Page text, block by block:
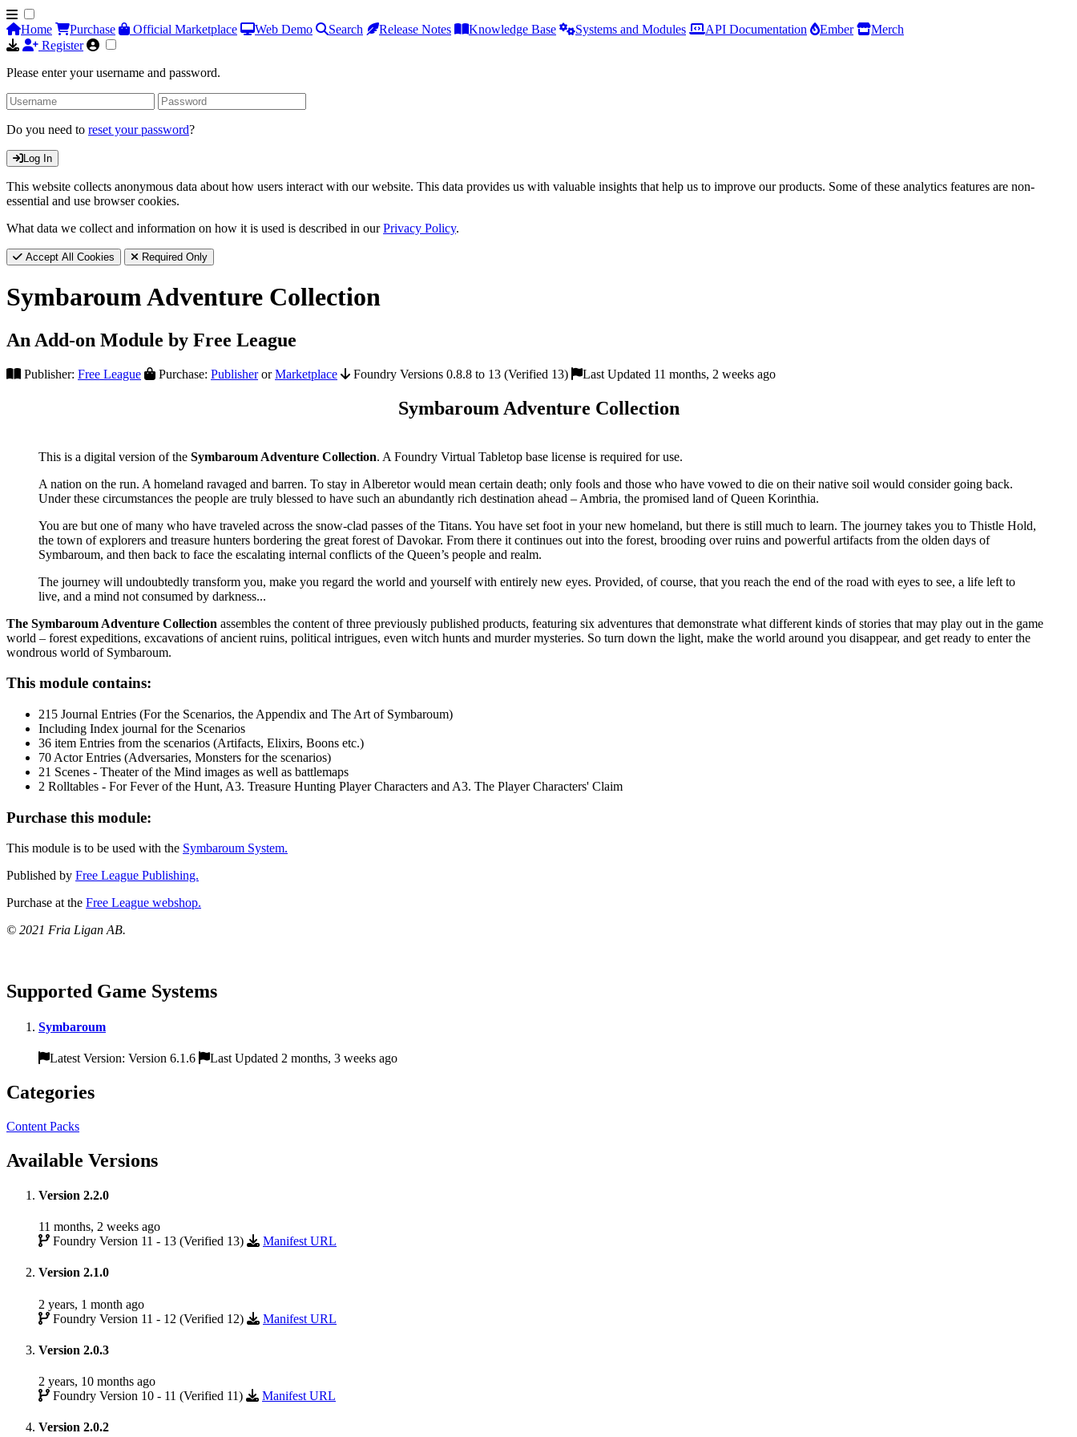
Home Purchase Official Marketplace Web Demo Search Release Notes Knowledge Base Systems and Modules API Documentation Ember
Merch
Register
Please enter your username and password.
Do you need to reset your password?
Log In
This website collects anonymous data about how users interact with our website. This data provides us with valuable insights that help us to improve our products. Some of these analytics features are non-
essential and use browser cookies.
What data we collect and information on how it is used is described in ourPrivacy Policy.
Accept All Cookies Required Only
Symbaroum Adventure Collection
An Add-on Module by Free League
Publisher: Free League Purchase: PublisherorMarketplace Foundry Versions 0.8.8 to 13 (Verified 13) Last Updated 11 months, 2 weeks ago
Symbaroum Adventure Collection
This is a digital version of the Symbaroum Adventure Collection. A Foundry Virtual Tabletop base license is required for use.
A nation on the run. A homeland ravaged and barren. To stay in Alberetor would mean certain death; only fools and those who have vowed to die on their native soil would consider going back.
Under these circumstances the people are truly blessed to have such an abundantly rich destination ahead – Ambria, the promised land of Queen Korinthia.
You are but one of many who have traveled across the snow-clad passes of the Titans. You have set foot in your new homeland, but there is still much to learn. The journey takes you to Thistle Hold,
the town of explorers and treasure hunters bordering the great forest of Davokar. From there it continues out into the forest, brooding over ruins and powerful artifacts from the olden days of
Symbaroum, and then back to face the escalating internal conflicts of the Queen’s people and realm.
The journey will undoubtedly transform you, make you regard the world and yourself with entirely new eyes. Provided, of course, that you reach the end of the road with eyes to see, a life left to
live, and a mind not consumed by darkness...
The Symbaroum Adventure Collection assembles the content of three previously published products, featuring six adventures that demonstrate what different kinds of stories that may play out in the game
world – forest expeditions, excavations of ancient ruins, political intrigues, even witch hunts and murder mysteries. So turn down the light, make the world around you disappear, and get ready to enter the
wondrous world of Symbaroum.
This module contains:
215 Journal Entries (For the Scenarios, the Appendix and The Art of Symbaroum)
Including Index journal for the Scenarios
36 item Entries from the scenarios (Artifacts, Elixirs, Boons etc.)
70 Actor Entries (Adversaries, Monsters for the scenarios)
21 Scenes - Theater of the Mind images as well as battlemaps
2 Rolltables - For Fever of the Hunt, A3. Treasure Hunting Player Characters and A3. The Player Characters' Claim
Purchase this module:
This module is to be used with the Symbaroum System.
Published by Free League Publishing.
Purchase at the Free League webshop.
© 2021 Fria Ligan AB.
Supported Game Systems
Symbaroum
Latest Version: Version 6.1.6 Last Updated 2 months, 3 weeks ago
Categories
Content Packs
Available Versions
Version 2.2.0
11 months, 2 weeks ago
Foundry Version 11 - 13 (Verified 13)
Manifest URL
Version 2.1.0
2 years, 1 month ago
Foundry Version 11 - 12 (Verified 12)
Manifest URL
Version 2.0.3
2 years, 10 months ago
Foundry Version 10 - 11 (Verified 11)
Manifest URL
Version 2.0.2